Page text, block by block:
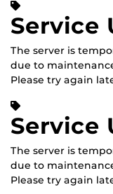
Service
The server is
due to
Please try again
Service
The server is
due to
Please try again